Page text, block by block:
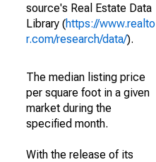
source's Real Estate Data
Library (https://www.realto
r.com/research/data/).
The median listing price
per square foot in a given
market during the
specified month.
With the release of its